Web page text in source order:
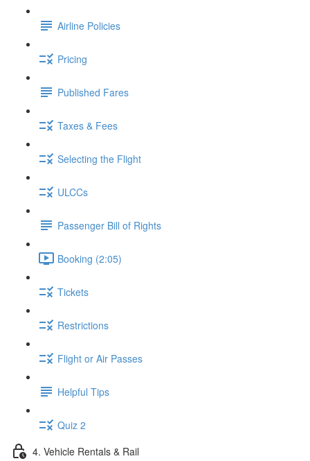
Airline Policies
Pricing
Published Fares
Taxes & Fees
Selecting the Flight
ULCCs
Passenger Bill of Rights
Booking (2:05)
Tickets
Restrictions
Flight or Air Passes
Helpful Tips
Quiz 2
4. Vehicle Rentals & Rail